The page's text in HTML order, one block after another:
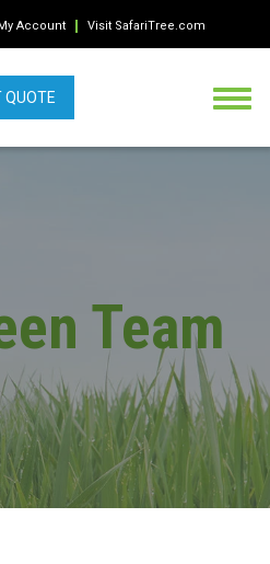
Account Visit SafariTree.com
QUOTE
Team